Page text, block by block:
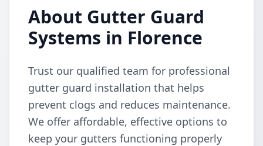
About Gutter Guard
Systems in Florence
Trust our qualified team for professional
gutter guard installation that helps
prevent clogs and reduces maintenance.
We offer affordable, effective options to
keep your gutters functioning properly